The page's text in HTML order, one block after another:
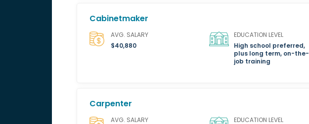
Cabinetmaker
AVG. SALARY
$40,880
EDUCATION LEVEL
High school preferred,
plus long term, on-the-
job training
Carpenter
AVG. SALARY
EDUCATION LEVEL